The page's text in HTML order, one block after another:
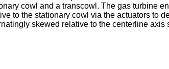
cowl and a transcowl. The gas turbine
to the stationary cowl via the actuators to
skewed relative to the centerline axis